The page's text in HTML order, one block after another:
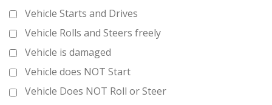
Vehicle Starts and Drives
Vehicle Rolls and Steers freely
Vehicle is damaged
Vehicle does NOT Start
Vehicle Does NOT Roll or Steer